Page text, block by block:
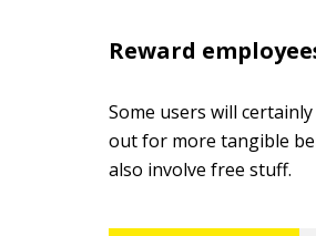
Reward
Some users will
out for more tangible
also involve free stuff.